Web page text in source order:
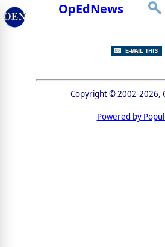
OpEdNews
Copyright © 2002-2026,
Powered by